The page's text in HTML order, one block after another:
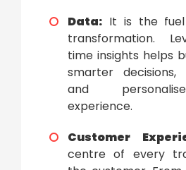
Data: It is the
transformation.
time insights helps
smarter
and
experience.
Customer
centre of every